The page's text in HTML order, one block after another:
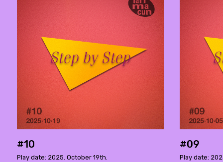
#10
Play date: 2025. October 19th.
#09
Play date: